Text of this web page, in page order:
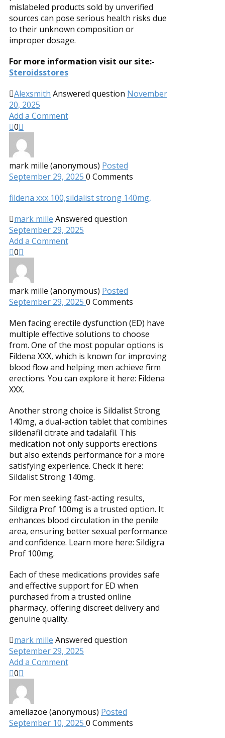
mislabeled products sold by unverified
sources can pose serious health risks due
to their unknown composition or
improper dosage.
For more information visit our site:-
Steroidsstores
Alexsmith Answered question November
20, 2025
Add a Comment
0
mark mille (anonymous) Posted
September 29, 2025 0 Comments
fildena xxx 100,sildalist strong 140mg,
mark mille Answered question
September 29, 2025
Add a Comment
0
mark mille (anonymous) Posted
September 29, 2025 0 Comments
Men facing erectile dysfunction (ED) have
multiple effective solutions to choose
from. One of the most popular options is
Fildena XXX, which is known for improving
blood flow and helping men achieve firm
erections. You can explore it here: Fildena
XXX.
Another strong choice is Sildalist Strong
140mg, a dual-action tablet that combines
sildenafil citrate and tadalafil. This
medication not only supports erections
but also extends performance for a more
satisfying experience. Check it here:
Sildalist Strong 140mg.
For men seeking fast-acting results,
Sildigra Prof 100mg is a trusted option. It
enhances blood circulation in the penile
area, ensuring better sexual performance
and confidence. Learn more here: Sildigra
Prof 100mg.
Each of these medications provides safe
and effective support for ED when
purchased from a trusted online
pharmacy, offering discreet delivery and
genuine quality.
mark mille Answered question
September 29, 2025
Add a Comment
0
ameliazoe (anonymous) Posted
September 10, 2025 0 Comments